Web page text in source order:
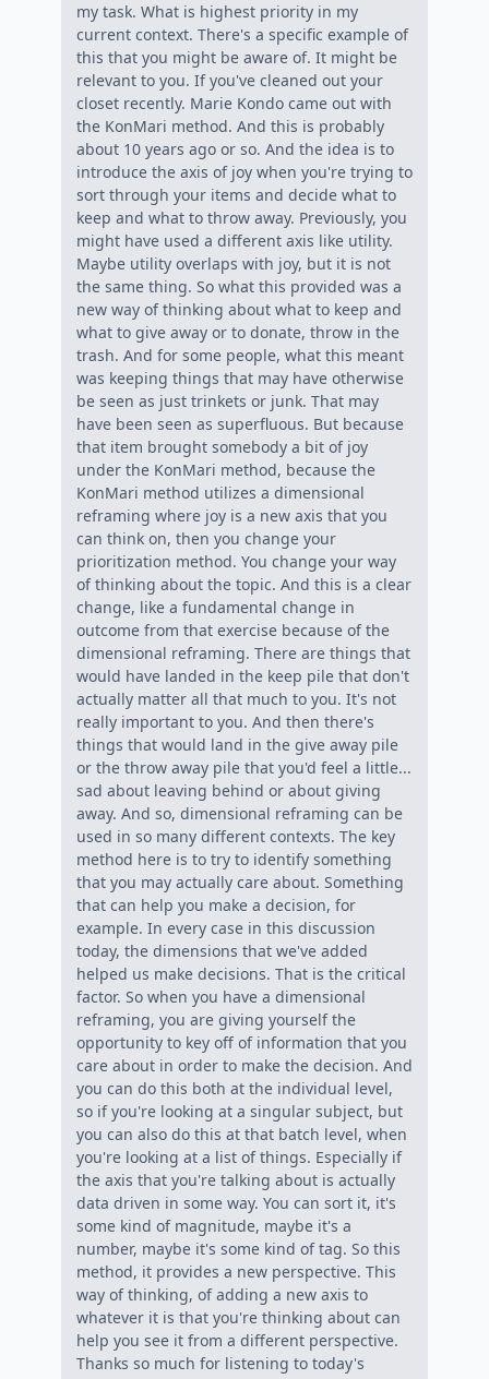
my task. What is highest priority in my
current context. There's a specific example of
this that you might be aware of. It might be
relevant to you. If you've cleaned out your
closet recently. Marie Kondo came out with
the KonMari method. And this is probably
about 10 years ago or so. And the idea is to
introduce the axis of joy when you're trying to
sort through your items and decide what to
keep and what to throw away. Previously, you
might have used a different axis like utility.
Maybe utility overlaps with joy, but it is not
the same thing. So what this provided was a
new way of thinking about what to keep and
what to give away or to donate, throw in the
trash. And for some people, what this meant
was keeping things that may have otherwise
be seen as just trinkets or junk. That may
have been seen as superfluous. But because
that item brought somebody a bit of joy
under the KonMari method, because the
KonMari method utilizes a dimensional
reframing where joy is a new axis that you
can think on, then you change your
prioritization method. You change your way
of thinking about the topic. And this is a clear
change, like a fundamental change in
outcome from that exercise because of the
dimensional reframing. There are things that
would have landed in the keep pile that don't
actually matter all that much to you. It's not
really important to you. And then there's
things that would land in the give away pile
or the throw away pile that you'd feel a little...
sad about leaving behind or about giving
away. And so, dimensional reframing can be
used in so many different contexts. The key
method here is to try to identify something
that you may actually care about. Something
that can help you make a decision, for
example. In every case in this discussion
today, the dimensions that we've added
helped us make decisions. That is the critical
factor. So when you have a dimensional
reframing, you are giving yourself the
opportunity to key off of information that you
care about in order to make the decision. And
you can do this both at the individual level,
so if you're looking at a singular subject, but
you can also do this at that batch level, when
you're looking at a list of things. Especially if
the axis that you're talking about is actually
data driven in some way. You can sort it, it's
some kind of magnitude, maybe it's a
number, maybe it's some kind of tag. So this
method, it provides a new perspective. This
way of thinking, of adding a new axis to
whatever it is that you're thinking about can
help you see it from a different perspective.
Thanks so much for listening to today's